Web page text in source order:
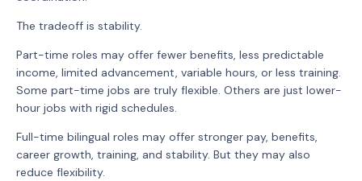
The tradeoff is stability.
Part-time roles may offer fewer benefits, less predictable
income, limited advancement, variable hours, or less training.
Some part-time jobs are truly flexible. Others are just lower-
hour jobs with rigid schedules.
Full-time bilingual roles may offer stronger pay, benefits,
career growth, training, and stability. But they may also
reduce flexibility.